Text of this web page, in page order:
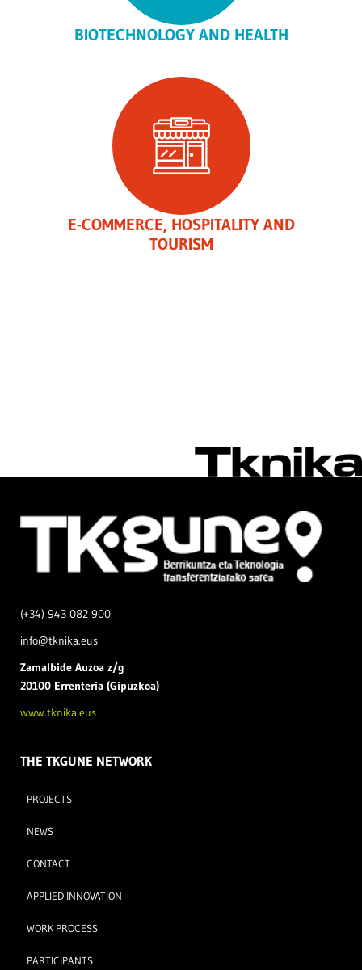
BIOTECHNOLOGY AND HEALTH
E-COMMERCE, HOSPITALITY AND
TOURISM
(+34) 943 082 900
info@tknika.eus
Zamalbide Auzoa z/g
20100 Errenteria (Gipuzkoa)
www.tknika.eus
THE TKGUNE NETWORK
PROJECTS
NEWS
CONTACT
APPLIED INNOVATION
WORK PROCESS
PARTICIPANTS